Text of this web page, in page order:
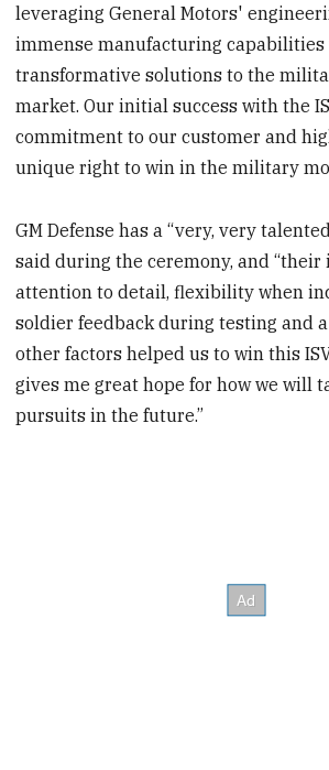
leveraging General Motors'
immense manufacturing capabilities
transformative solutions to the
market. Our initial success with the
commitment to our customer and
unique right to win in the military
GM Defense has a “very, very
said during the ceremony, and “their
attention to detail, flexibility when
soldier feedback during testing and
other factors helped us to win this
gives me great hope for how we will
pursuits in the future.”